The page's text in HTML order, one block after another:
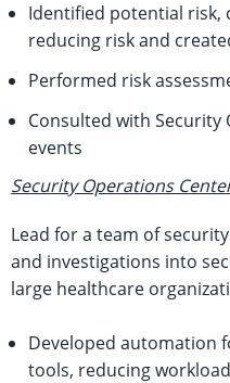
Identified potential
reducing risk and
Performed risk
Consulted with
events
Security Operations
Lead for a team of
and investigations into
large healthcare
Developed automation
tools, reducing